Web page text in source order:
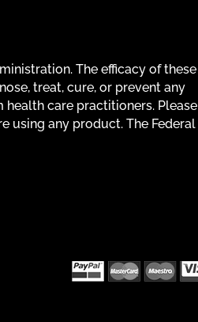
The efficacy of these
treat, cure, or prevent any
care practitioners. Please
using any product. The Federal